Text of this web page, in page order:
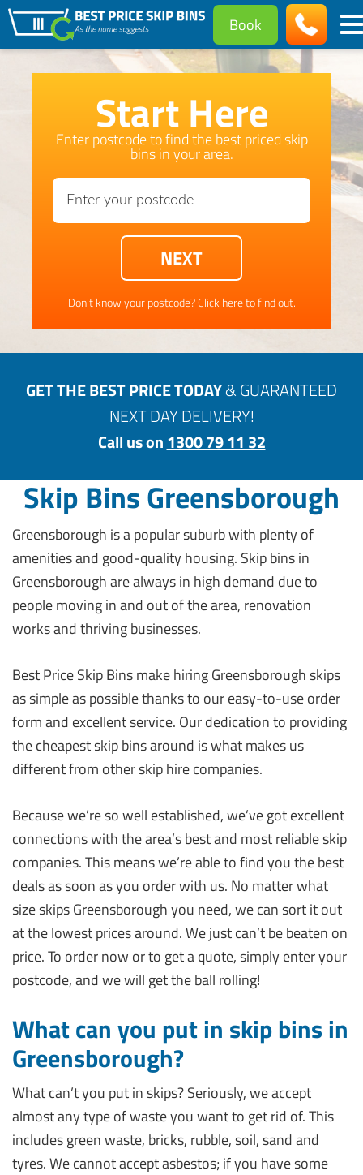
Book
Start Here
Enter postcode to find the best priced skip
bins in your area.
Don't know your postcode?Click here to find out.
GET THE BEST PRICE TODAY& GUARANTEED
NEXT DAY DELIVERY!
Call us on1300 79 11 32
Skip Bins Greensborough
Greensborough is a popular suburb with plenty of
amenities and good-quality housing. Skip bins in
Greensborough are always in high demand due to
people moving in and out of the area, renovation
works and thriving businesses.
Best Price Skip Bins make hiring Greensborough skips
as simple as possible thanks to our easy-to-use order
form and excellent service. Our dedication to providing
the cheapest skip bins around is what makes us
different from other skip hire companies.
Because we’re so well established, we’ve got excellent
connections with the area’s best and most reliable skip
companies. This means we’re able to find you the best
deals as soon as you order with us. No matter what
size skips Greensborough you need, we can sort it out
at the lowest prices around. We just can’t be beaten on
price. To order now or to get a quote, simply enter your
postcode, and we will get the ball rolling!
What can you put in skip bins in
Greensborough?
What can’t you put in skips? Seriously, we accept
almost any type of waste you want to get rid of. This
includes green waste, bricks, rubble, soil, sand and
tyres. We cannot accept asbestos; if you have some